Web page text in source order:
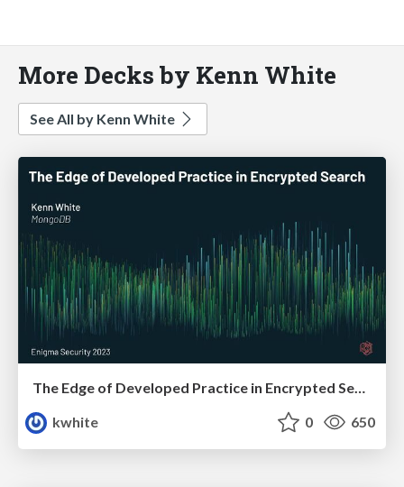
More Decks by Kenn White
See All by Kenn White
The Edge of Developed Practice in Encrypted Search
kwhite
0 650